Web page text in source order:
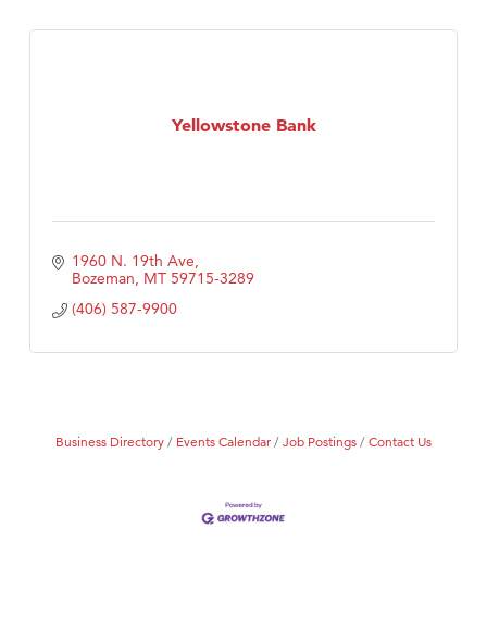
Yellowstone Bank
1960 N. 19th Ave
Bozeman MT 59715-3289
(406) 587-9900
Business Directory Events Calendar Job Postings Contact Us